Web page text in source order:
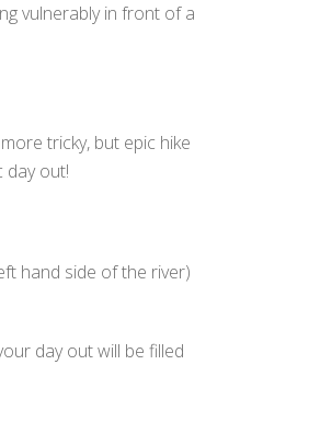
vulnerably in front of a
tricky, but epic hike
day out!
hand side of the river)
day out will be filled